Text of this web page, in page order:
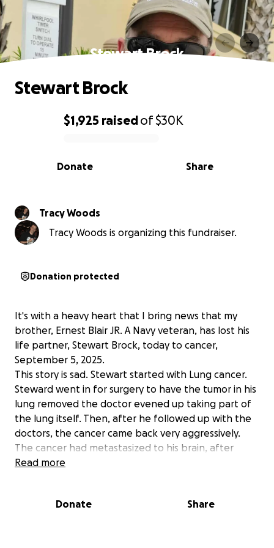
Stewart Brock
0% complete
$1,925 raisedof$30K
Share
Donate
Stewart Brock
Tracy Woods
Tracy Woods is organizing this fundraiser.
Donation protected
It's with a heavy heart that I bring news that my
brother, Ernest Blair JR. A Navy veteran, has lost his
life partner, Stewart Brock, today to cancer,
September 5, 2025.
This story is sad. Stewart started with Lung cancer.
Steward went in for surgery to have the tumor in his
lung removed the doctor evened up taking part of
the lung itself. Then, after he followed up with the
doctors, the cancer came back very aggressively.
The cancer had metastasized to his brain, after
several powerful rounds of radiation and
having more bad days then good. The 35-year
Read more
Donate Share